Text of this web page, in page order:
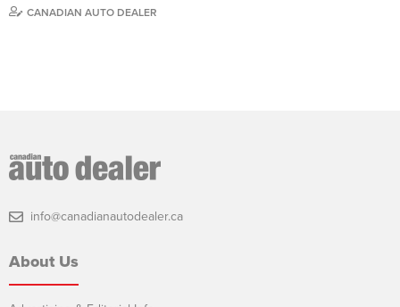
CANADIAN AUTO DEALER
info@canadianautodealer.ca
About Us